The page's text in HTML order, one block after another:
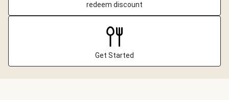
redeem discount
Get Started